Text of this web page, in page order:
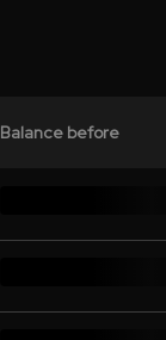
Balance before